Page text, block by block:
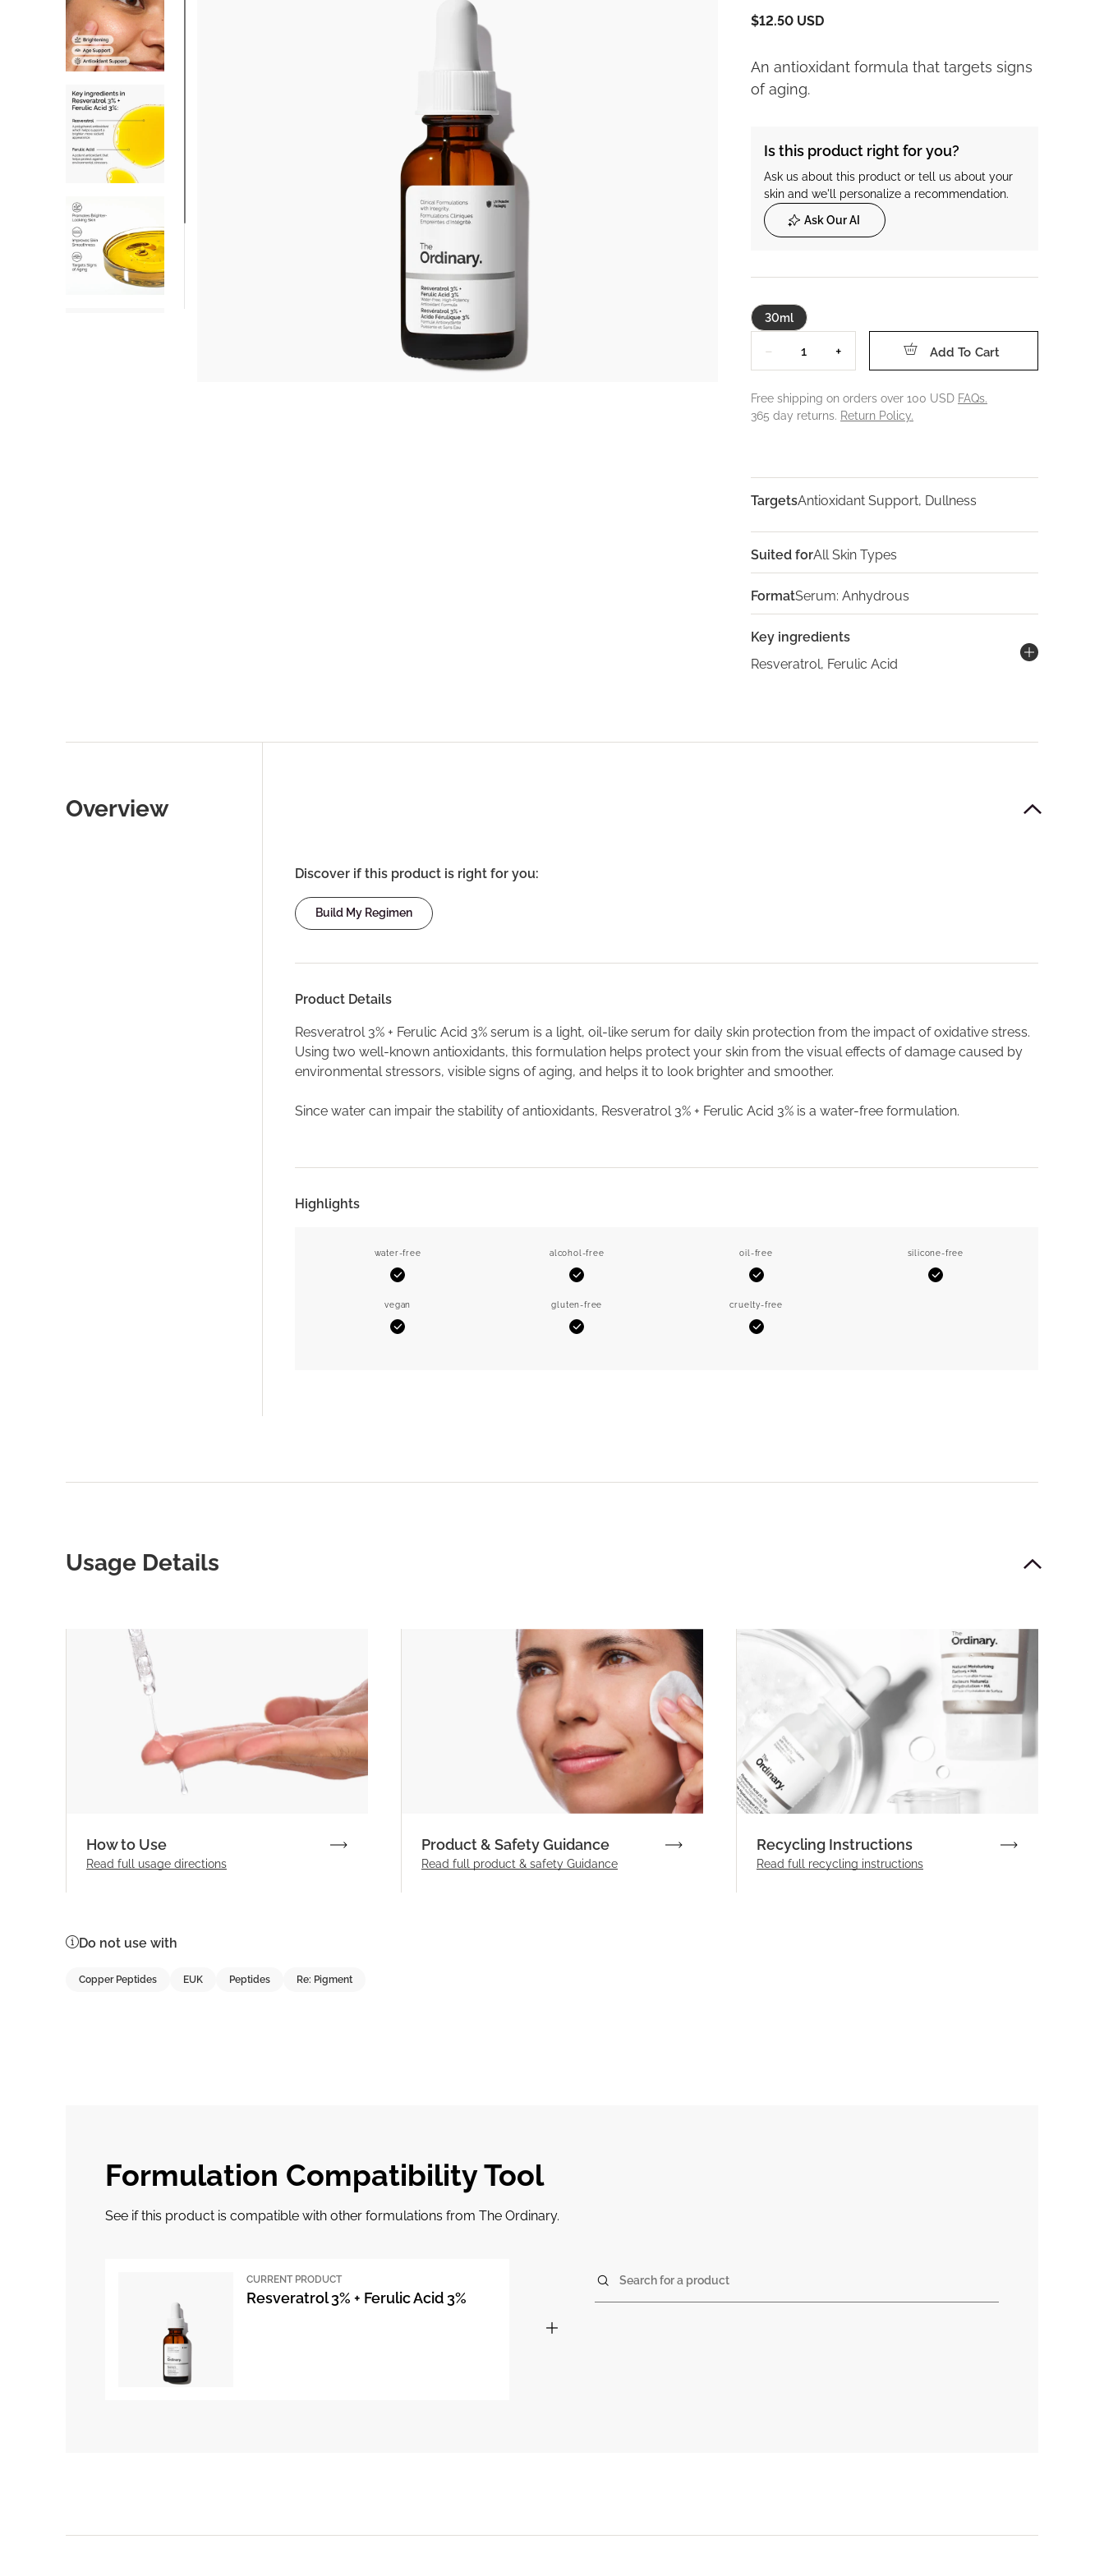
$12.50 USD
An antioxidant formula that targets signs
of aging.
Is this product right for you?
Ask us about this product or tell us about your
skin and we'll personalize a recommendation.
Ask Our AI
30ml
− + Add To Cart
Free shipping on orders over 100 USD FAQs.
365 day returns. Return Policy.
TargetsAntioxidant Support, Dullness
Suited forAll Skin Types
FormatSerum: Anhydrous
Key ingredients
Resveratrol, Ferulic Acid
Overview
Discover if this product is right for you:
Build My Regimen
Product Details
Resveratrol 3% + Ferulic Acid 3% serum is a light, oil-like serum for daily skin protection from the impact of oxidative stress.
Using two well-known antioxidants, this formulation helps protect your skin from the visual effects of damage caused by
environmental stressors, visible signs of aging, and helps it to look brighter and smoother.
Since water can impair the stability of antioxidants, Resveratrol 3% + Ferulic Acid 3% is a water-free formulation.
Highlights
water-free
Yes
alcohol-free
Yes
oil-free
Yes
silicone-free
Yes
vegan
Yes
gluten-free
Yes
cruelty-free
Yes
Usage Details
How to Use
Read full usage directions
Product & Safety Guidance
Read full product & safety Guidance
Recycling Instructions
Read full recycling instructions
Do not use with
Copper Peptides EUK Peptides Re: Pigment
Formulation Compatibility Tool
See if this product is compatible with other formulations from The Ordinary.
CURRENT PRODUCT
Resveratrol 3% + Ferulic Acid 3%
Search for a product